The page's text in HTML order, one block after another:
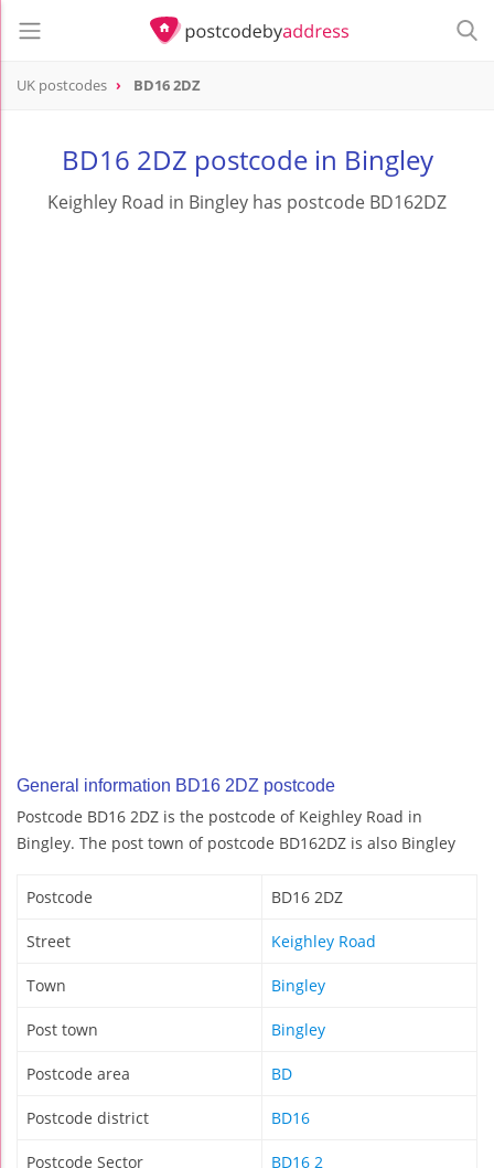
UK postcodes BD16 2DZ
BD16 2DZ postcode in Bingley
Keighley Road in Bingley has postcode BD162DZ
General information BD16 2DZ postcode
Postcode BD16 2DZ is the postcode of Keighley Road in
Bingley. The post town of postcode BD162DZ is also Bingley
Postcode BD16 2DZ
Street Keighley Road
Town Bingley
Post town Bingley
Postcode area BD
Postcode district BD16
Postcode Sector BD16 2